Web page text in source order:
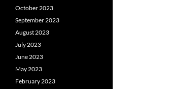
October 2023
September 2023
August 2023
July 2023
June 2023
May 2023
February 2023